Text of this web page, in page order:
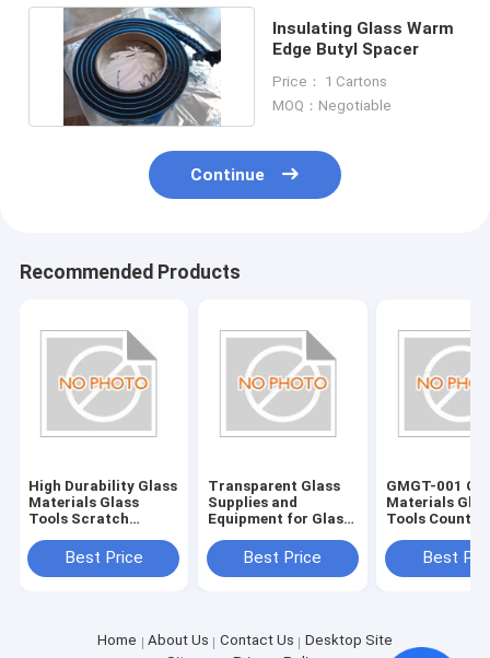
Insulating Glass Warm
Edge Butyl Spacer
Price： 1 Cartons
MOQ：Negotiable
Continue
Recommended Products
High Durability Glass
Materials Glass
Tools Scratch
LastingBest Price
Transparent Glass
Supplies and
Equipment for Glass
Best Price
GMGT-001
Materials
Tools Country
Best
Home About Us Contact Us
Desktop Site